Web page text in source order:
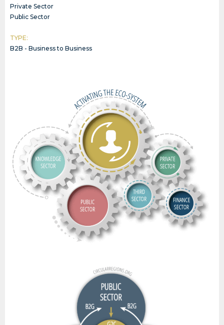
Private Sector
Public Sector
TYPE:
B2B - Business to Business